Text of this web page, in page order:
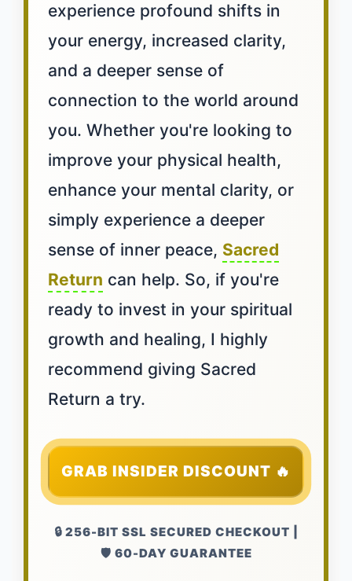
experience profound shifts in
your energy, increased clarity,
and a deeper sense of
connection to the world around
you. Whether you're looking to
improve your physical health,
enhance your mental clarity, or
simply experience a deeper
sense of inner peace, Sacred
Return can help. So, if you're
ready to invest in your spiritual
growth and healing, I highly
recommend giving Sacred
Return a try.
GRAB INSIDER DISCOUNT 🔥
🔒 256-BIT SSL SECURED CHECKOUT |
🛡️ 60-DAY GUARANTEE